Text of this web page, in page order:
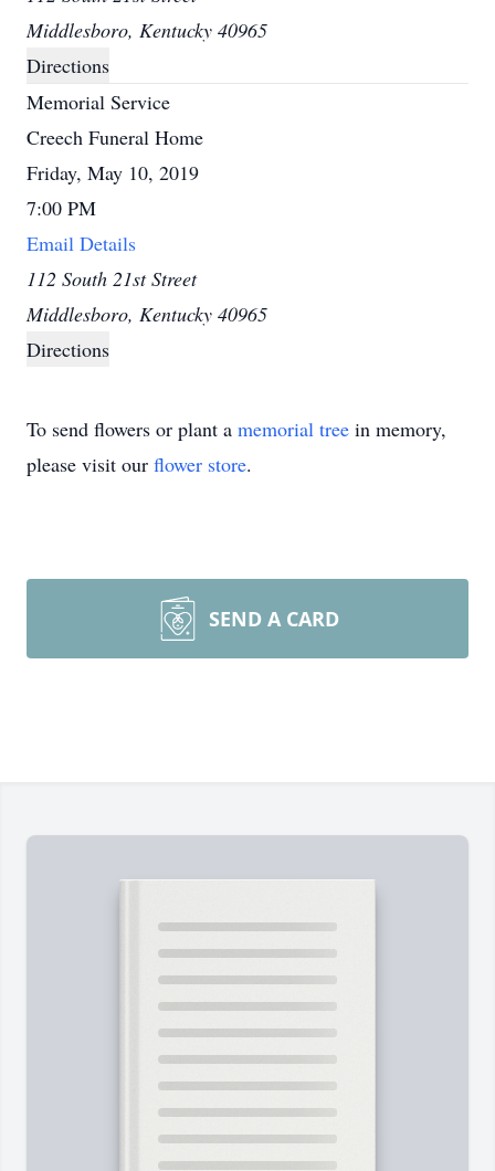
Middlesboro, Kentucky 40965
Directions
Memorial Service
Creech Funeral Home
Friday, May 10, 2019
7:00 PM
Email Details
112 South 21st Street
Middlesboro, Kentucky 40965
Directions
To send flowers or plant a memorial tree in memory,
please visit our flower store.
SEND A CARD